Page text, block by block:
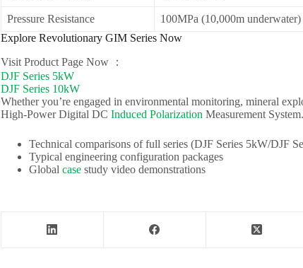
Pressure Resistance 100MPa (10,000m underwater)
Explore Revolutionary GIM Series Now
Visit Product Page Now ：
DJF Series 5kW
DJF Series 10kW
Whether you’re engaged in environmental monitoring, mineral
High-Power Digital DC Induced Polarization Measurement
Technical comparisons of full series (DJF Series 5kW/DJF
Typical engineering configuration packages
Global casestudy video demonstrations